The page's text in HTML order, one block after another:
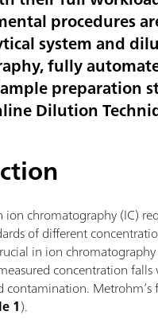
procedures
system and
fully
preparation
Dilution
chromatography (IC)
of different
in ion
concentration
contamination.
1).